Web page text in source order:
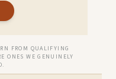
FROM QUALIFYING
ONES WE GENUINELY